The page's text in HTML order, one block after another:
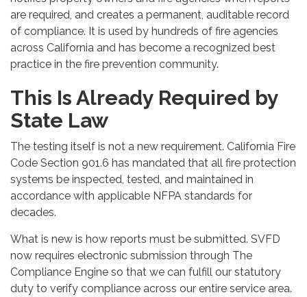
are required, and creates a permanent, auditable record
of compliance. It is used by hundreds of fire agencies
across California and has become a recognized best
practice in the fire prevention community.
This Is Already Required by
State Law
The testing itself is not a new requirement. California Fire
Code Section 901.6 has mandated that all fire protection
systems be inspected, tested, and maintained in
accordance with applicable NFPA standards for
decades.
What is new is how reports must be submitted. SVFD
now requires electronic submission through The
Compliance Engine so that we can fulfill our statutory
duty to verify compliance across our entire service area.